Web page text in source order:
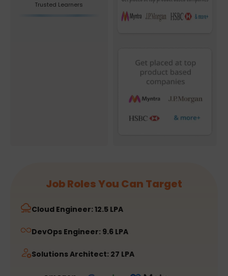
Trusted Learners
Job Roles You Can Target
Cloud Engineer: 12.5 LPA
DevOps Engineer: 9.6 LPA
Solutions Architect: 27 LPA